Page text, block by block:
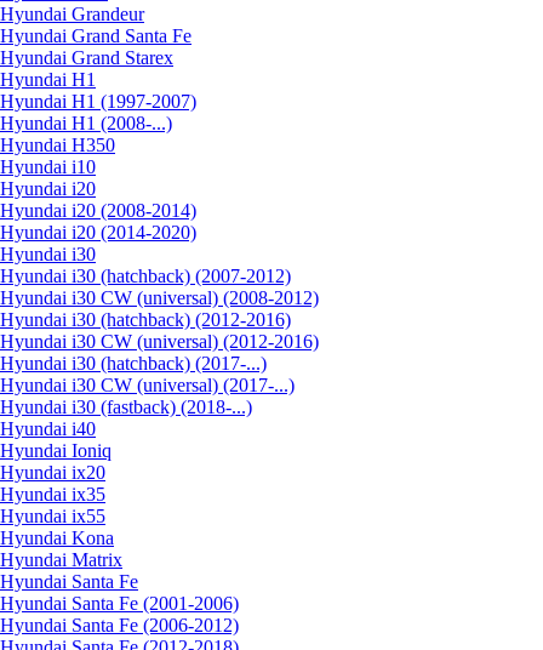
Hyundai Grandeur
Hyundai Grand Santa Fe
Hyundai Grand Starex
Hyundai H1
Hyundai H1 (1997-2007)
Hyundai H1 (2008-...)
Hyundai H350
Hyundai i10
Hyundai i20
Hyundai i20 (2008-2014)
Hyundai i20 (2014-2020)
Hyundai i30
Hyundai i30 (hatchback) (2007-2012)
Hyundai i30 CW (universal) (2008-2012)
Hyundai i30 (hatchback) (2012-2016)
Hyundai i30 CW (universal) (2012-2016)
Hyundai i30 (hatchback) (2017-...)
Hyundai i30 CW (universal) (2017-...)
Hyundai i30 (fastback) (2018-...)
Hyundai i40
Hyundai Ioniq
Hyundai ix20
Hyundai ix35
Hyundai ix55
Hyundai Kona
Hyundai Matrix
Hyundai Santa Fe
Hyundai Santa Fe (2001-2006)
Hyundai Santa Fe (2006-2012)